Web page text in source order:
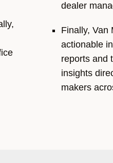
dealer
Finally, Van
actionable
reports and
insights
makers